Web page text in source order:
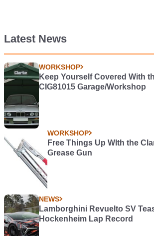
Latest News
WORKSHOP
Keep Yourself Covered With
CIG81015 Garage/Workshop
WORKSHOP
Free Things Up WIth the
Grease Gun
NEWS
Lamborghini Revuelto SV
Hockenheim Lap Record